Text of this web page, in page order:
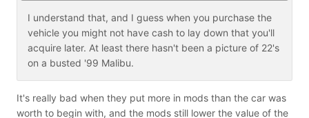
I understand that, and I guess when you purchase the
vehicle you might not have cash to lay down that you'll
acquire later. At least there hasn't been a picture of 22's
on a busted '99 Malibu.
It's really bad when they put more in mods than the car was
worth to begin with, and the mods still lower the value of the